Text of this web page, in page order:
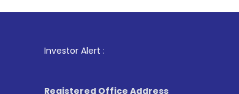
Investor Alert : . For
Registered Office Address